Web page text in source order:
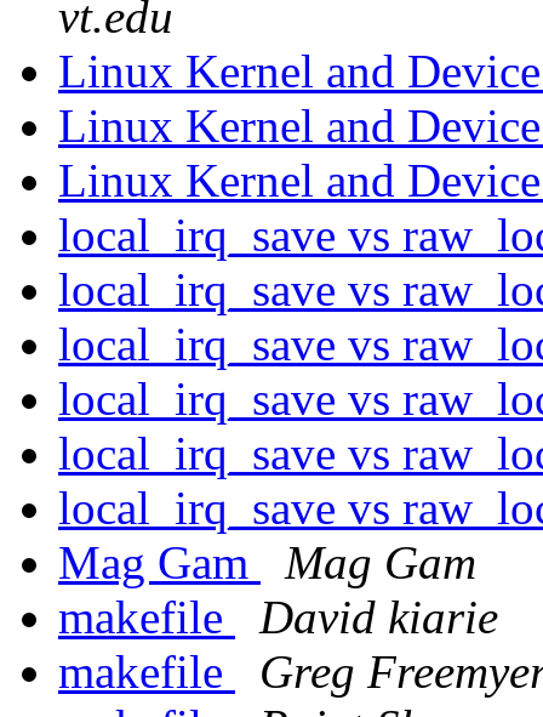
vt.edu
Linux Kernel and
Linux Kernel and
Linux Kernel and
local_irq_save vs
local_irq_save vs
local_irq_save vs
local_irq_save vs
local_irq_save vs
local_irq_save vs
Mag Gam
Mag Gam
makefile
David kiarie
makefile
Greg